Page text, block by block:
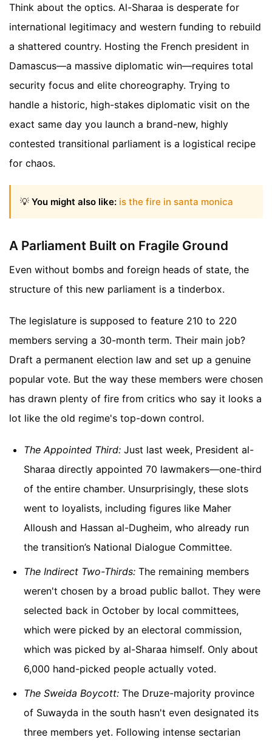
Think about the optics. Al-Sharaa is desperate for
international legitimacy and western funding to rebuild
a shattered country. Hosting the French president in
Damascus—a massive diplomatic win—requires total
security focus and elite choreography. Trying to
handle a historic, high-stakes diplomatic visit on the
exact same day you launch a brand-new, highly
contested transitional parliament is a logistical recipe
for chaos.
💡 You might also like: is the fire in santa monica
A Parliament Built on Fragile Ground
Even without bombs and foreign heads of state, the
structure of this new parliament is a tinderbox.
The legislature is supposed to feature 210 to 220
members serving a 30-month term. Their main job?
Draft a permanent election law and set up a genuine
popular vote. But the way these members were chosen
has drawn plenty of fire from critics who say it looks a
lot like the old regime's top-down control.
The Appointed Third: Just last week, President al-
Sharaa directly appointed 70 lawmakers—one-third
of the entire chamber. Unsurprisingly, these slots
went to loyalists, including figures like Maher
Alloush and Hassan al-Dugheim, who already run
the transition’s National Dialogue Committee.
The Indirect Two-Thirds: The remaining members
weren't chosen by a broad public ballot. They were
selected back in October by local committees,
which were picked by an electoral commission,
which was picked by al-Sharaa himself. Only about
6,000 hand-picked people actually voted.
The Sweida Boycott: The Druze-majority province
of Suwayda in the south hasn't even designated its
three members yet. Following intense sectarian